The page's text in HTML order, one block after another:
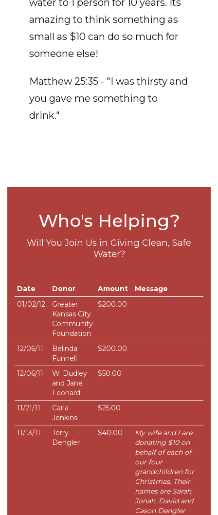
water to 1 person for 10 years. Its
amazing to think something as
small as $10 can do so much for
someone else!
Matthew 25:35 - "I was thirsty and
you gave me something to
drink."
Who's Helping?
Will You Join Us in Giving Clean, Safe
Water?
Date Donor Amount
Message
01/02/12
Greater
Kansas City
Community
Foundation
$200.00
12/06/11
Belinda
Funnell
$200.00
12/06/11
W. Dudley
and Jane
Leonard
$50.00
11/21/11
Carla
Jenkins
$25.00
11/13/11
Terry
Dengler
$40.00
My wife and I are
donating $10 on
behalf of each of
our four
grandchildren for
Christmas. Their
names are Sarah,
Jonah, David and
Cason Dengler